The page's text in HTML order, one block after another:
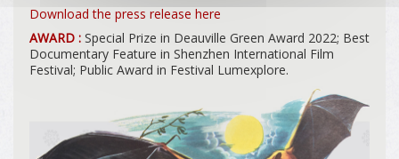
Download the press release here
AWARD : Special Prize in Deauville Green Award 2022; Best
Documentary Feature in Shenzhen International Film
Festival; Public Award in Festival Lumexplore.